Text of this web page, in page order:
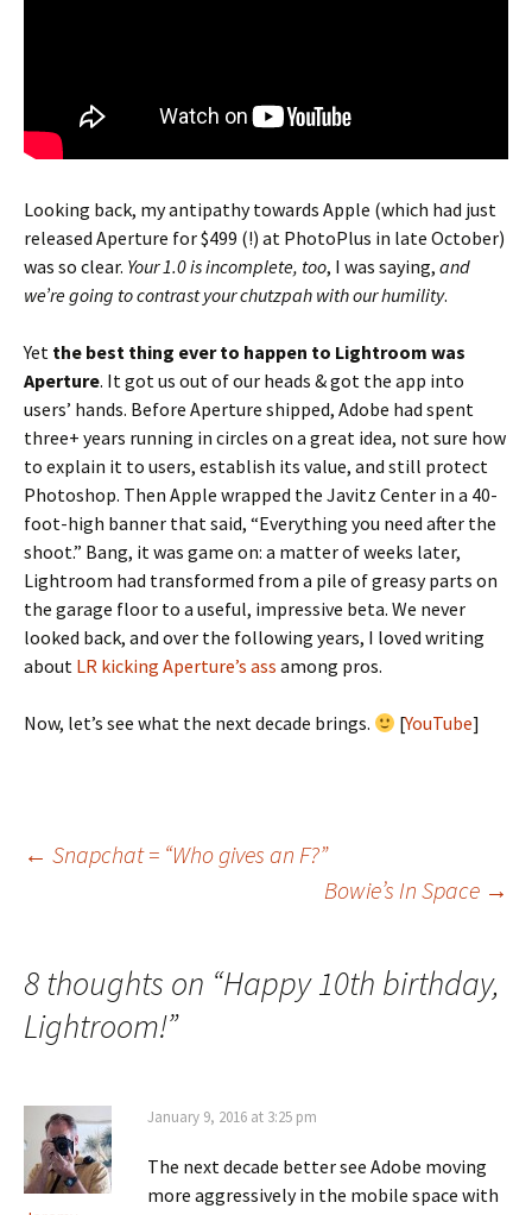
Looking back, my antipathy towards Apple (which had just
released Aperture for $499 (!) at PhotoPlus in late October)
was so clear. Your 1.0 is incomplete, too, I was saying, and
we’re going to contrast your chutzpah with our humility.
Yet the best thing ever to happen to Lightroom was
Aperture. It got us out of our heads & got the app into
users’ hands. Before Aperture shipped, Adobe had spent
three+ years running in circles on a great idea, not sure how
to explain it to users, establish its value, and still protect
Photoshop. Then Apple wrapped the Javitz Center in a 40-
foot-high banner that said, “Everything you need after the
shoot.” Bang, it was game on: a matter of weeks later,
Lightroom had transformed from a pile of greasy parts on
the garage floor to a useful, impressive beta. We never
looked back, and over the following years, I loved writing
about LR kicking Aperture’s ass among pros.
Now, let’s see what the next decade brings. [YouTube]
Post
← Snapchat = “Who gives an F?”
Bowie’s In Space →
8 thoughts on “Happy 10th birthday,
Lightroom!”
January 9, 2016 at 3:25 pm
The next decade better see Adobe moving
more aggressively in the mobile space with